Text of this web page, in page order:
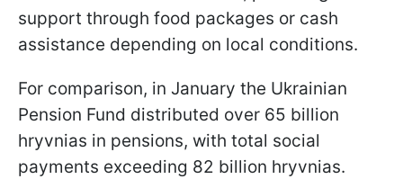
support through food packages or cash
assistance depending on local conditions.
For comparison, in January the Ukrainian
Pension Fund distributed over 65 billion
hryvnias in pensions, with total social
payments exceeding 82 billion hryvnias.